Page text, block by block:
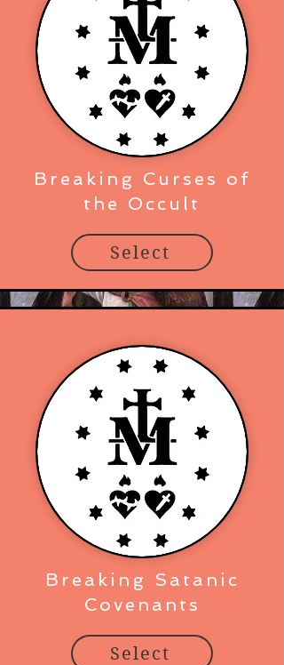
Breaking Curses of
the Occult
Select
Breaking Satanic
Covenants
Select